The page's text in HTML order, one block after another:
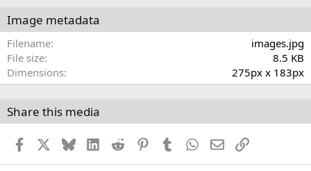
t
s
Image metadata
Filename
images.jpg
File size
8.5 KB
Dimensions
275px x 183px
Share this media
Facebook BlueskyLinkedInReddit PinterestTumblr WhatsApp
EmailLink